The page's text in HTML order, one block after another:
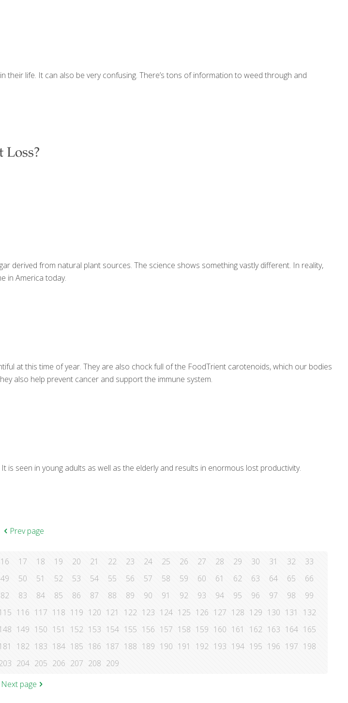
life. It can also be very confusing. There’s tons of information to weed through and
Loss?
derived from natural plant sources. The science shows something vastly different. In reality,
in America today.
at this time of year. They are also chock full of the FoodTrient carotenoids, which our bodies
also help prevent cancer and support the immune system.
seen in young adults as well as the elderly and results in enormous lost productivity.
Prev page
16 17 18 19 20 21 22 23 24 25 26 27 28 29 30 31 32
33
49 50 51 52 53 54 55 56 57 58 59 60 61 62 63 64 65
66
82 83 84 85 86 87 88 89 90 91 92 93 94 95 96 97 98
99
116 117 118 119 120 121 122 123 124 125 126 127 128 129 130 131
132
149 150 151 152 153 154 155 156 157 158 159 160 161 162 163 164 165
182 183 184 185 186 187 188 189 190 191 192 193 194 195 196 197 198
204 205 206 207 208 209
Next page